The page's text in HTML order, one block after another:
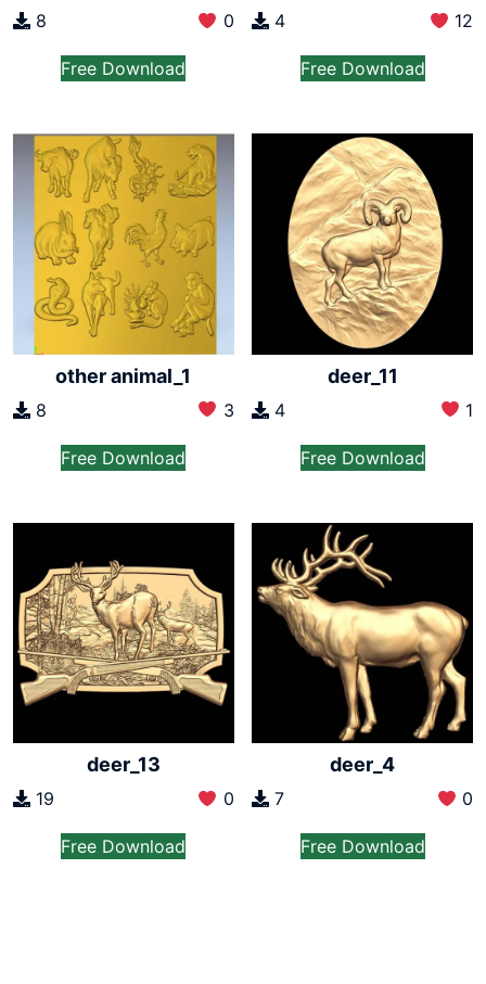
8 0
Free Download
4 12
Free Download
other animal_1
8 3
Free Download
deer_11
4 1
Free Download
deer_13
19 0
Free Download
deer_4
7 0
Free Download